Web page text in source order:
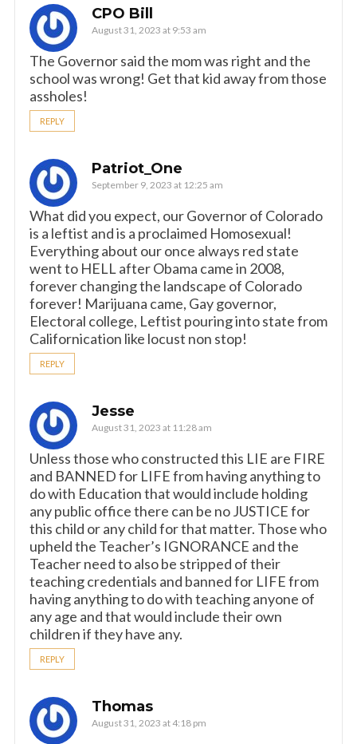
CPO Bill
August 31, 2023 at 9:53 am
The Governor said the mom was right and the
school was wrong! Get that kid away from those
assholes!
REPLY
Patriot_One
September 9, 2023 at 12:25 am
What did you expect, our Governor of Colorado
is a leftist and is a proclaimed Homosexual!
Everything about our once always red state
went to HELL after Obama came in 2008,
forever changing the landscape of Colorado
forever! Marijuana came, Gay governor,
Electoral college, Leftist pouring into state from
Californication like locust non stop!
REPLY
Jesse
August 31, 2023 at 11:28 am
Unless those who constructed this LIE are FIRE
and BANNED for LIFE from having anything to
do with Education that would include holding
any public office there can be no JUSTICE for
this child or any child for that matter. Those who
upheld the Teacher’s IGNORANCE and the
Teacher need to also be stripped of their
teaching credentials and banned for LIFE from
having anything to do with teaching anyone of
any age and that would include their own
children if they have any.
REPLY
Thomas
August 31, 2023 at 4:18 pm